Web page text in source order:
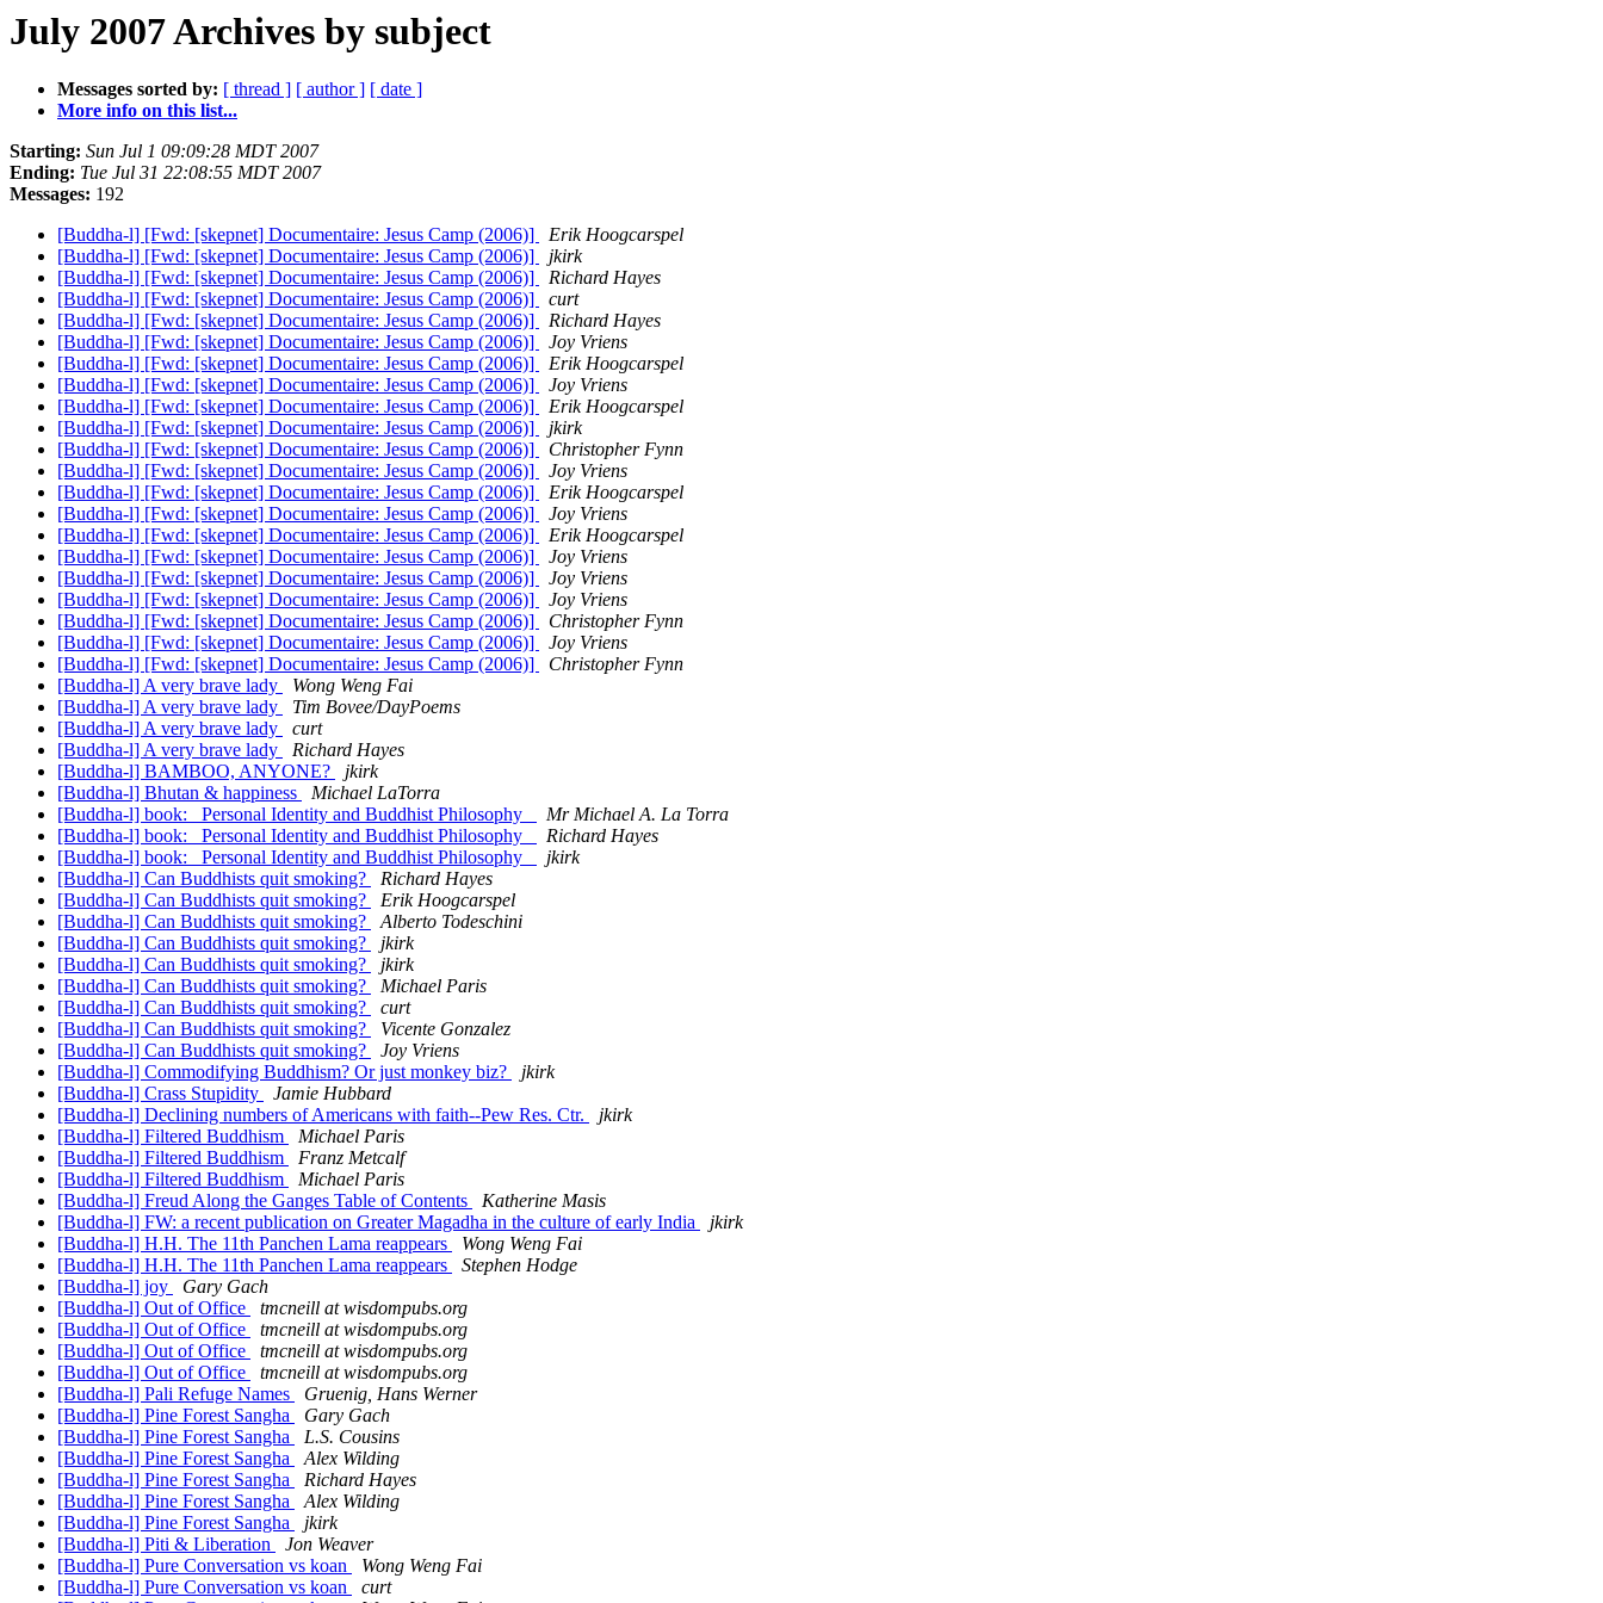
July 2007 Archives by subject
Messages sorted by: [ thread ] [ author ] [ date ]
More info on this list...
Starting: Sun Jul 1 09:09:28 MDT 2007
Ending: Tue Jul 31 22:08:55 MDT 2007
Messages: 192
[Buddha-l] [Fwd: [skepnet] Documentaire: Jesus Camp (2006)]
Erik Hoogcarspel
[Buddha-l] [Fwd: [skepnet] Documentaire: Jesus Camp (2006)]
jkirk
[Buddha-l] [Fwd: [skepnet] Documentaire: Jesus Camp (2006)]
Richard Hayes
[Buddha-l] [Fwd: [skepnet] Documentaire: Jesus Camp (2006)]
curt
[Buddha-l] [Fwd: [skepnet] Documentaire: Jesus Camp (2006)]
Richard Hayes
[Buddha-l] [Fwd: [skepnet] Documentaire: Jesus Camp (2006)]
Joy Vriens
[Buddha-l] [Fwd: [skepnet] Documentaire: Jesus Camp (2006)]
Erik Hoogcarspel
[Buddha-l] [Fwd: [skepnet] Documentaire: Jesus Camp (2006)]
Joy Vriens
[Buddha-l] [Fwd: [skepnet] Documentaire: Jesus Camp (2006)]
Erik Hoogcarspel
[Buddha-l] [Fwd: [skepnet] Documentaire: Jesus Camp (2006)]
jkirk
[Buddha-l] [Fwd: [skepnet] Documentaire: Jesus Camp (2006)]
Christopher Fynn
[Buddha-l] [Fwd: [skepnet] Documentaire: Jesus Camp (2006)]
Joy Vriens
[Buddha-l] [Fwd: [skepnet] Documentaire: Jesus Camp (2006)]
Erik Hoogcarspel
[Buddha-l] [Fwd: [skepnet] Documentaire: Jesus Camp (2006)]
Joy Vriens
[Buddha-l] [Fwd: [skepnet] Documentaire: Jesus Camp (2006)]
Erik Hoogcarspel
[Buddha-l] [Fwd: [skepnet] Documentaire: Jesus Camp (2006)]
Joy Vriens
[Buddha-l] [Fwd: [skepnet] Documentaire: Jesus Camp (2006)]
Joy Vriens
[Buddha-l] [Fwd: [skepnet] Documentaire: Jesus Camp (2006)]
Joy Vriens
[Buddha-l] [Fwd: [skepnet] Documentaire: Jesus Camp (2006)]
Christopher Fynn
[Buddha-l] [Fwd: [skepnet] Documentaire: Jesus Camp (2006)]
Joy Vriens
[Buddha-l] [Fwd: [skepnet] Documentaire: Jesus Camp (2006)]
Christopher Fynn
[Buddha-l] A very brave lady
Wong Weng Fai
[Buddha-l] A very brave lady
Tim Bovee/DayPoems
[Buddha-l] A very brave lady
curt
[Buddha-l] A very brave lady
Richard Hayes
[Buddha-l] BAMBOO, ANYONE?
jkirk
[Buddha-l] Bhutan & happiness
Michael LaTorra
[Buddha-l] book: _Personal Identity and Buddhist Philosophy_
Mr Michael A. La Torra
[Buddha-l] book: _Personal Identity and Buddhist Philosophy_
Richard Hayes
[Buddha-l] book: _Personal Identity and Buddhist Philosophy_
jkirk
[Buddha-l] Can Buddhists quit smoking?
Richard Hayes
[Buddha-l] Can Buddhists quit smoking?
Erik Hoogcarspel
[Buddha-l] Can Buddhists quit smoking?
Alberto Todeschini
[Buddha-l] Can Buddhists quit smoking?
jkirk
[Buddha-l] Can Buddhists quit smoking?
jkirk
[Buddha-l] Can Buddhists quit smoking?
Michael Paris
[Buddha-l] Can Buddhists quit smoking?
curt
[Buddha-l] Can Buddhists quit smoking?
Vicente Gonzalez
[Buddha-l] Can Buddhists quit smoking?
Joy Vriens
[Buddha-l] Commodifying Buddhism? Or just monkey biz?
jkirk
[Buddha-l] Crass Stupidity
Jamie Hubbard
[Buddha-l] Declining numbers of Americans with faith--Pew Res. Ctr.
jkirk
[Buddha-l] Filtered Buddhism
Michael Paris
[Buddha-l] Filtered Buddhism
Franz Metcalf
[Buddha-l] Filtered Buddhism
Michael Paris
[Buddha-l] Freud Along the Ganges Table of Contents
Katherine Masis
[Buddha-l] FW: a recent publication on Greater Magadha in the culture of early India
jkirk
[Buddha-l] H.H. The 11th Panchen Lama reappears
Wong Weng Fai
[Buddha-l] H.H. The 11th Panchen Lama reappears
Stephen Hodge
[Buddha-l] joy
Gary Gach
[Buddha-l] Out of Office
tmcneill at wisdompubs.org
[Buddha-l] Out of Office
tmcneill at wisdompubs.org
[Buddha-l] Out of Office
tmcneill at wisdompubs.org
[Buddha-l] Out of Office
tmcneill at wisdompubs.org
[Buddha-l] Pali Refuge Names
Gruenig, Hans Werner
[Buddha-l] Pine Forest Sangha
Gary Gach
[Buddha-l] Pine Forest Sangha
L.S. Cousins
[Buddha-l] Pine Forest Sangha
Alex Wilding
[Buddha-l] Pine Forest Sangha
Richard Hayes
[Buddha-l] Pine Forest Sangha
Alex Wilding
[Buddha-l] Pine Forest Sangha
jkirk
[Buddha-l] Piti & Liberation
Jon Weaver
[Buddha-l] Pure Conversation vs koan
Wong Weng Fai
[Buddha-l] Pure Conversation vs koan
curt